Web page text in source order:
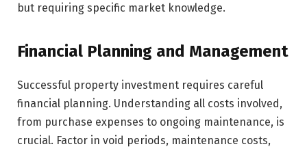
but requiring specific market knowledge.
Financial Planning and Management
Successful property investment requires careful
financial planning. Understanding all costs involved,
from purchase expenses to ongoing maintenance, is
crucial. Factor in void periods, maintenance costs,